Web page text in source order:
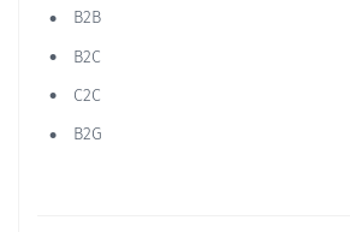
B2B
B2C
C2C
B2G